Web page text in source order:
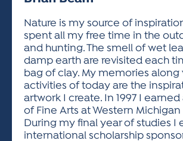
VISUAL
PARKING &
VISUAL
ARTIST
ARTIST
ARTIST
VISUAL
VENDOR
FRIENDS OF
Nature is my source of
spent all my free time in the
and hunting. The smell of wet
damp earth are revisited each
bag of clay. My memories along
activities of today are the
artwork I create. In 1997 I
of Fine Arts at Western
During my final year of studies I
international scholarship